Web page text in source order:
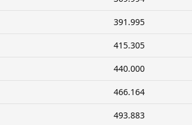
391.995
415.305
440.000
466.164
493.883